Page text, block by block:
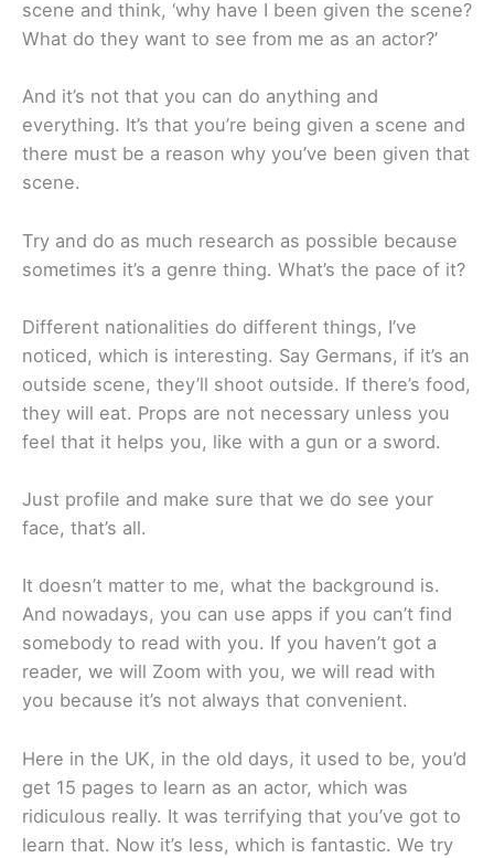
scene and think, ‘why have I been given the scene?
What do they want to see from me as an actor?’
And it’s not that you can do anything and
everything. It’s that you’re being given a scene and
there must be a reason why you’ve been given that
scene.
Try and do as much research as possible because
sometimes it’s a genre thing. What’s the pace of it?
Different nationalities do different things, I’ve
noticed, which is interesting. Say Germans, if it’s an
outside scene, they’ll shoot outside. If there’s food,
they will eat. Props are not necessary unless you
feel that it helps you, like with a gun or a sword.
Just profile and make sure that we do see your
face, that’s all.
It doesn’t matter to me, what the background is.
And nowadays, you can use apps if you can’t find
somebody to read with you. If you haven’t got a
reader, we will Zoom with you, we will read with
you because it’s not always that convenient.
Here in the UK, in the old days, it used to be, you’d
get 15 pages to learn as an actor, which was
ridiculous really. It was terrifying that you’ve got to
learn that. Now it’s less, which is fantastic. We try